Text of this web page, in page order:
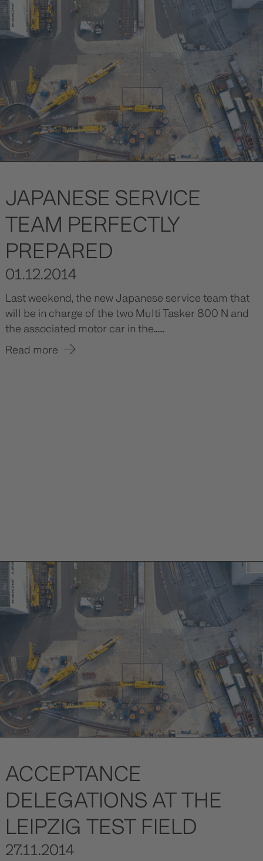
JAPANESE SERVICE
TEAM PERFECTLY
PREPARED
01.12.2014
Last weekend, the new Japanese service team that
will be in charge of the two Multi Tasker 800 N and
the associated motor car in the......
Read more
ACCEPTANCE
DELEGATIONS AT THE
LEIPZIG TEST FIELD
27.11.2014